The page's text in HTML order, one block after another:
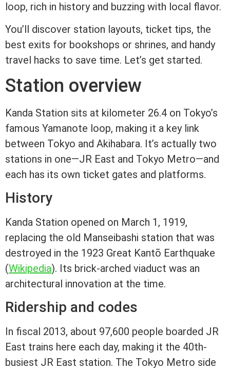
loop, rich in history and buzzing with local flavor.
You’ll discover station layouts, ticket tips, the
best exits for bookshops or shrines, and handy
travel hacks to save time. Let’s get started.
Station overview
Kanda Station sits at kilometer 26.4 on Tokyo’s
famous Yamanote loop, making it a key link
between Tokyo and Akihabara. It’s actually two
stations in one—JR East and Tokyo Metro—and
each has its own ticket gates and platforms.
History
Kanda Station opened on March 1, 1919,
replacing the old Manseibashi station that was
destroyed in the 1923 Great Kantō Earthquake
(Wikipedia). Its brick-arched viaduct was an
architectural innovation at the time.
Ridership and codes
In fiscal 2013, about 97,600 people boarded JR
East trains here each day, making it the 40th-
busiest JR East station. The Tokyo Metro side